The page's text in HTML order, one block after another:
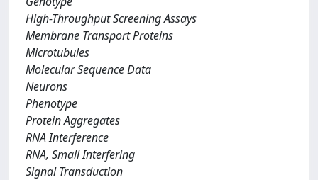
High-Throughput Screening Assays
Membrane Transport Proteins
Microtubules
Molecular Sequence Data
Neurons
Phenotype
Protein Aggregates
RNA Interference
RNA, Small Interfering
Signal Transduction